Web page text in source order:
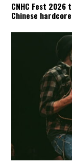
CNHC Fest
Chinese hardcore